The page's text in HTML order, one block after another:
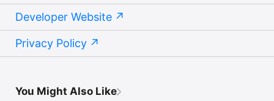
Developer Website
Privacy Policy
You Might Also Like